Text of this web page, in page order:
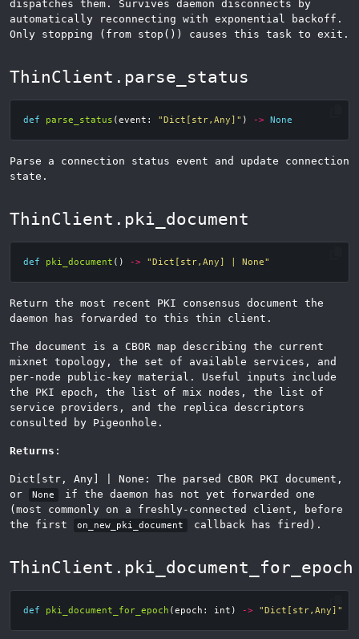
dispatches them. Survives daemon disconnects by
automatically reconnecting with exponential backoff.
Only stopping (from stop()) causes this task to exit.
ThinClient.parse_status
def parse_status (event : "Dict[str,Any]" ) -> None
Parse a connection status event and update connection
state.
ThinClient.pki_document
def pki_document () -> "Dict[str,Any] | None"
Return the most recent PKI consensus document the
daemon has forwarded to this thin client.
The document is a CBOR map describing the current
mixnet topology, the set of available services, and
per-node public-key material. Useful inputs include
the PKI epoch, the list of mix nodes, the list of
service providers, and the replica descriptors
consulted by Pigeonhole.
Returns :
Dict[str, Any] | None: The parsed CBOR PKI document,
or
None
if the daemon has not yet forwarded one
(most commonly on a freshly-connected client, before
the first
on_new_pki_document callback has fired).
ThinClient.pki_document_for_epoch
def pki_document_for_epoch (epoch : int ) -> "Dict[str,Any]"